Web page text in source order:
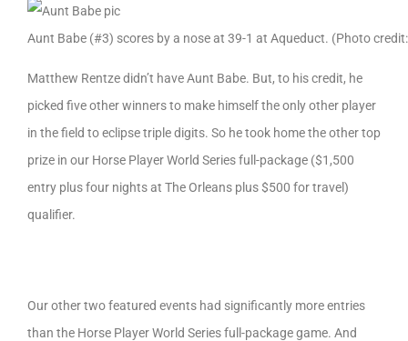
Aunt Babe (#3) scores by a nose at 39-1 at Aqueduct. (Photo
Matthew Rentze didn’t have Aunt Babe. But, to his credit, he
picked five other winners to make himself the only other player
in the field to eclipse triple digits. So he took home the other top
prize in our Horse Player World Series full-package ($1,500
entry plus four nights at The Orleans plus $500 for travel)
qualifier.
Our other two featured events had significantly more entries
than the Horse Player World Series full-package game. And